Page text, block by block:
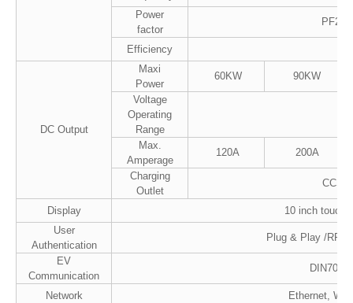
Power
factor
Efficiency
DC Output
Maxi
Power
60KW
90KW
Voltage
Operating
Range
Max.
Amperage
120A
200A
Charging
Outlet
CCS2
Display
10 inch touch
User
Authentication
Plug & Play /RFID
EV
Communication
Network
Ethernet, Wi-